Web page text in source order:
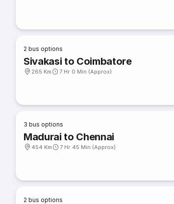
2 bus options
Sivakasi to Coimbatore
265 Km 7 Hr 0 Min (Approx)
3 bus options
Madurai to Chennai
454 Km 7 Hr 45 Min (Approx)
2 bus options